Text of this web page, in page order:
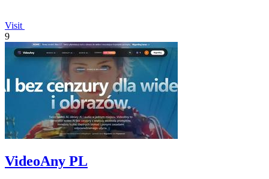
Visit
9
VideoAny PL